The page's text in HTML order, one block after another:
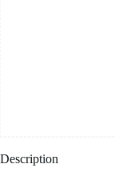
Description